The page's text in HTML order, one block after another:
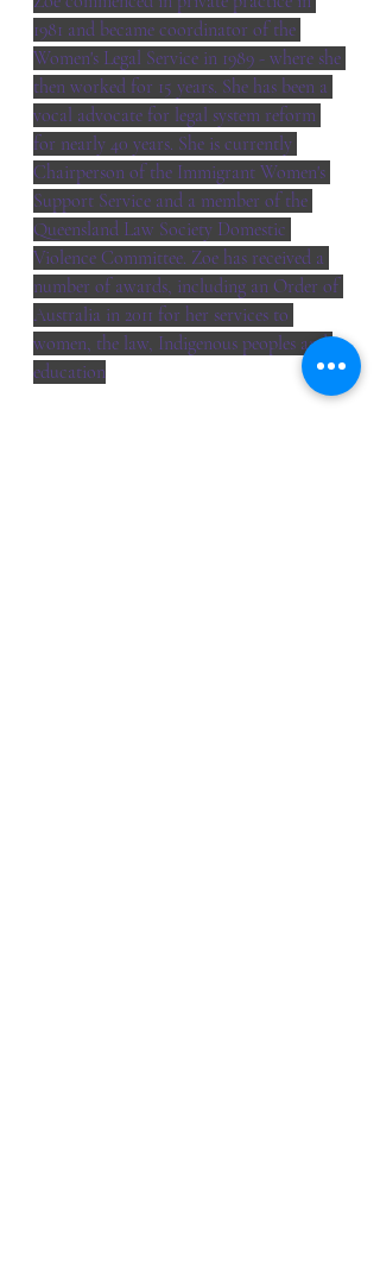
1981 and became coordinator of the
Women's Legal Service in 1989 - where she
then worked for 15 years. She has been a
vocal advocate for legal system reform
for nearly 40 years. She is currently
Chairperson of the Immigrant Women's
Support Service and a member of the
Queensland Law Society Domestic
Violence Committee. Zoe has received a
number of awards, including an Order of
Australia in 2011 for her services to
women, the law, Indigenous peoples and
education